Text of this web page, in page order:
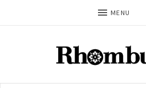
MENU